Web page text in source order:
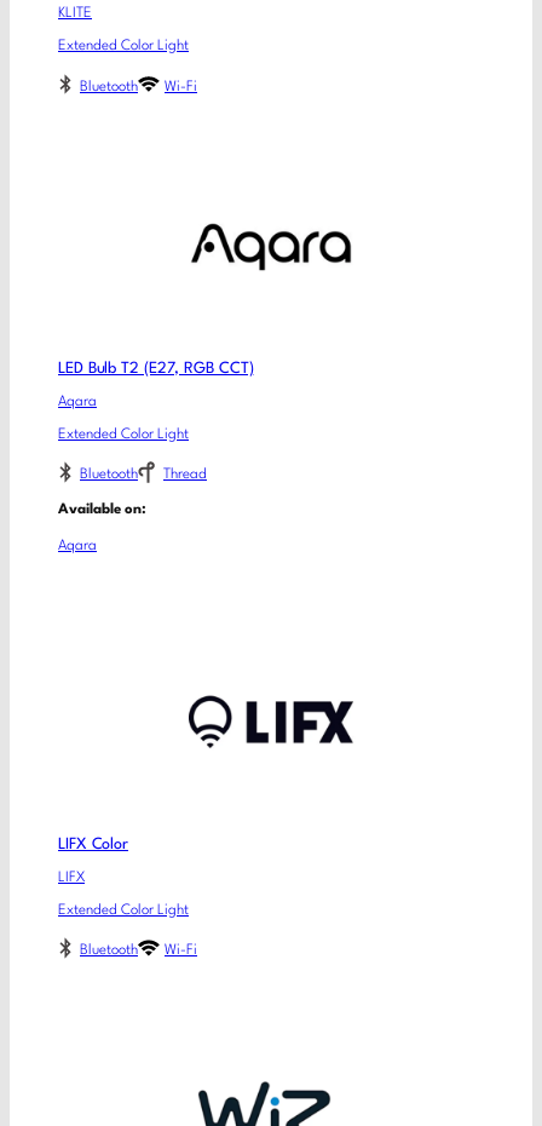
KLITE
Extended Color Light
Bluetooth Wi-Fi
LED Bulb T2 (E27, RGB CCT)
Aqara
Extended Color Light
Bluetooth Thread
Available on:
Aqara
LIFX Color
LIFX
Extended Color Light
Bluetooth Wi-Fi